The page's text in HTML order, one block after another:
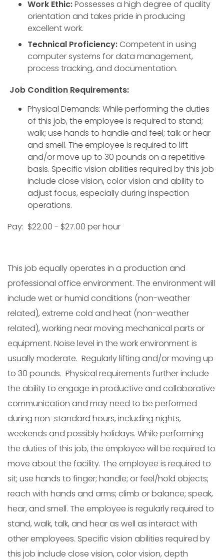
Work Ethic:Possesses a high degree of quality
orientation and takes pride in producing
excellent work.
Technical Proficiency:Competent in using
computer systems for data management,
process tracking, and documentation.
Job Condition Requirements:
Physical Demands: While performing the duties
of this job, the employee is required to stand;
walk; use hands to handle and feel; talk or hear
and smell. The employee is required to lift
and/or move up to 30 pounds on a repetitive
basis. Specific vision abilities required by this job
include close vision, color vision and ability to
adjust focus, especially during inspection
operations.
Pay: $22.00 - $27.00 per hour
This job equally operates in a production and
professional office environment. The environment will
include wet or humid conditions (non-weather
related), extreme cold and heat (non-weather
related), working near moving mechanical parts or
equipment. Noise level in the work environment is
usually moderate. Regularly lifting and/or moving up
to 30 pounds. Physical requirements further include
the ability to engage in productive and collaborative
communication and may need to be performed
during non-standard hours, including nights,
weekends and possibly holidays. While performing
the duties of this job, the employee will be required to
move about the facility. The employee is required to
sit; use hands to finger; handle; or feel/hold objects;
reach with hands and arms; climb or balance; speak,
hear, and smell. The employee is regularly required to
stand, walk, talk, and hear as well as interact with
other employees. Specific vision abilities required by
this job include close vision, color vision, depth